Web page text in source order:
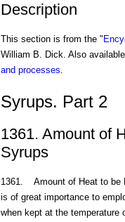
Description
This section is from the "
William B. Dick. Also
and processes.
Syrups. Part 2
1361. Amount of
Syrups
1361. Amount of Heat to be
is of great importance to
when kept at the temperature